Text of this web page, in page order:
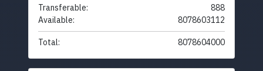
Transferable:
888
Available:
8078603112
Total: 8078604000